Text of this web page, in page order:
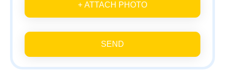
+ ATTACH PHOTO
SEND